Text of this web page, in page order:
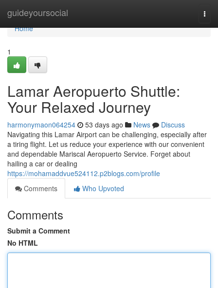
guideyoursocial
Home
Home
1
Lamar Aeropuerto Shuttle:
Your Relaxed Journey
harmonymaon064254 53 days ago News
Discuss
Navigating this Lamar Airport can be challenging, especially after
a tiring flight. Let us reduce your experience with our convenient
and dependable Mariscal Aeropuerto Service. Forget about
hailing a car or dealing
https://mohamaddvue524112.p2blogs.com/profile
Comments
Who Upvoted
Comments
Submit a Comment
No HTML